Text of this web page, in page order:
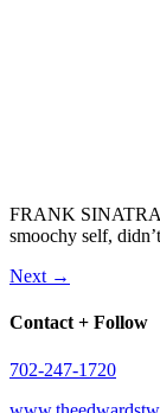
FRANK SINATRA
smoochy self,
Next →
Contact + Follow
702-247-1720​